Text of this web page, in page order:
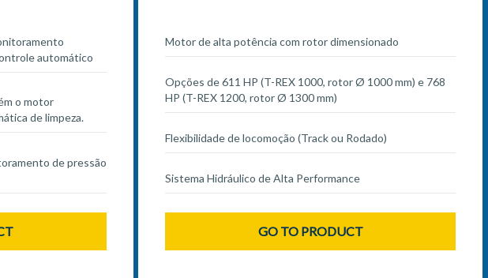
automático
o motor
de limpeza.
de pressão
Motor de alta potência com rotor dimensionado
Opções de 611 HP (T-REX 1000, rotor Ø 1000 mm) e 768
HP (T-REX 1200, rotor Ø 1300 mm)
Flexibilidade de locomoção (Track ou Rodado)
Sistema Hidráulico de Alta Performance
GO TO PRODUCT